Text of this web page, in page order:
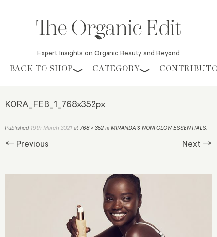
Expert Insights on Organic Beauty and Beyond
Skip to content
BACK TO SHOP CATEGORY
KORA_FEB_1_768x352px
Published 19th March 2021 at 768 × 352 in MIRANDA’S NONI GLOW ESSENTIALS.
← Previous Next →